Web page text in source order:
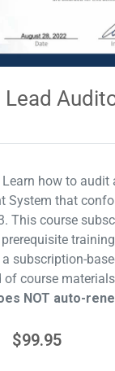
Learn how to
System that
This course
subscription-
course
NOT auto-
$99.95